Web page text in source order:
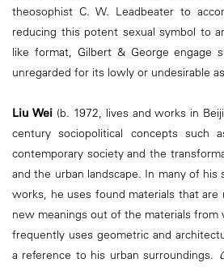
theosophist C. W. Leadbeater to
reducing this potent sexual symbol to
like format, Gilbert & George engage
unregarded for its lowly or undesirable
Liu Wei (b. 1972, lives and works in
century sociopolitical concepts such
contemporary society and the
and the urban landscape. In many of his
works, he uses found materials that
new meanings out of the materials from
frequently uses geometric and
a reference to his urban surroundings.